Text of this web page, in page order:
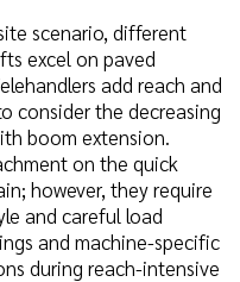
scenario, different
excel on paved
add reach and
consider the decreasing
boom extension.
on the quick
however, they require
and careful load
and machine-specific
during reach-intensive